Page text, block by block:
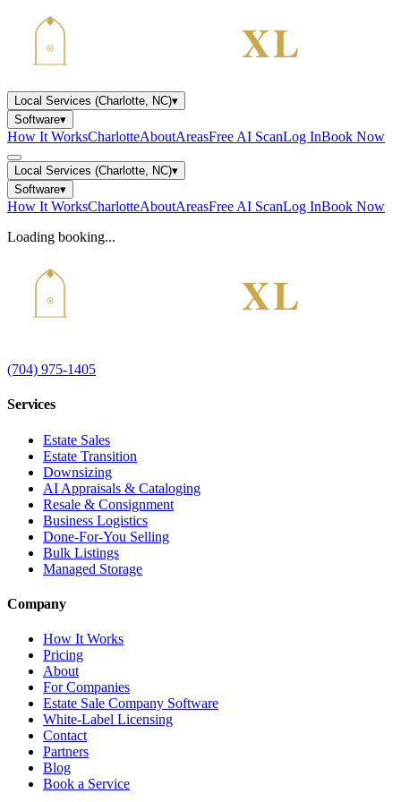
Local Services (Charlotte, NC)▾
Software▾
How It WorksCharlotteAboutAreasFree AI ScanLog InBook Now
Local Services (Charlotte, NC)▾
Software▾
How It WorksCharlotteAboutAreasFree AI ScanLog InBook Now
Loading booking...
(704) 975-1405
Services
Estate Sales
Estate Transition
Downsizing
AI Appraisals & Cataloging
Resale & Consignment
Business Logistics
Done-For-You Selling
Bulk Listings
Managed Storage
Company
How It Works
Pricing
About
For Companies
Estate Sale Company Software
White-Label Licensing
Contact
Partners
Blog
Book a Service